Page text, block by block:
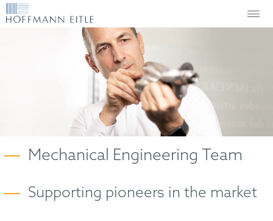
Mechanical Engineering Team
Supporting pioneers in the market